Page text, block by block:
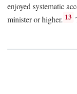
enjoyed systematic
minister or higher. 13